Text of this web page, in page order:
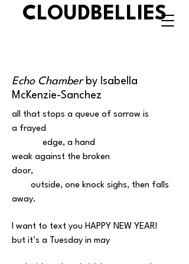
CLOUDBELLIES
Echo Chamberby Isabella
McKenzie-Sanchez
all that stops a queue of sorrow is
a frayed
edge, a hand
weak against the broken
door,
outside, one knock sighs, then falls
away.
I want to text you HAPPY NEW YEAR!
but it’s a Tuesday in may